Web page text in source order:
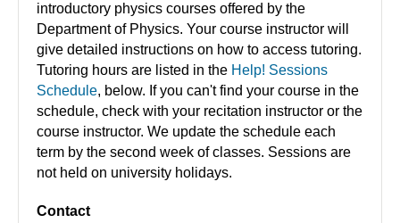
introductory physics courses offered by the
Department of Physics. Your course instructor will
give detailed instructions on how to access tutoring.
Tutoring hours are listed in the Help! Sessions
Schedule, below. If you can't find your course in the
schedule, check with your recitation instructor or the
course instructor. We update the schedule each
term by the second week of classes. Sessions are
not held on university holidays.
Contact